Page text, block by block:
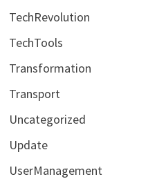
TechRevolution
TechTools
Transformation
Transport
Uncategorized
Update
UserManagement